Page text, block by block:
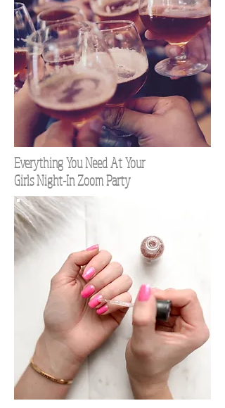
Everything You Need At Your
Girls Night-In Zoom Party
TOP 100